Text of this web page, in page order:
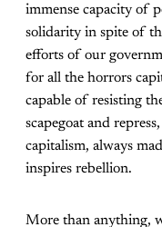
immense capacity of
solidarity in spite of
efforts of our
for all the horrors
capable of resisting
scapegoat and
capitalism, always
inspires rebellion.
More than anything,